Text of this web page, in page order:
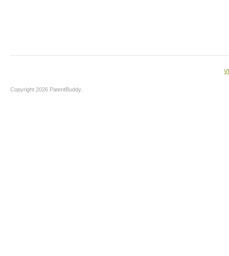
Copyright 2026 PatentBuddy.